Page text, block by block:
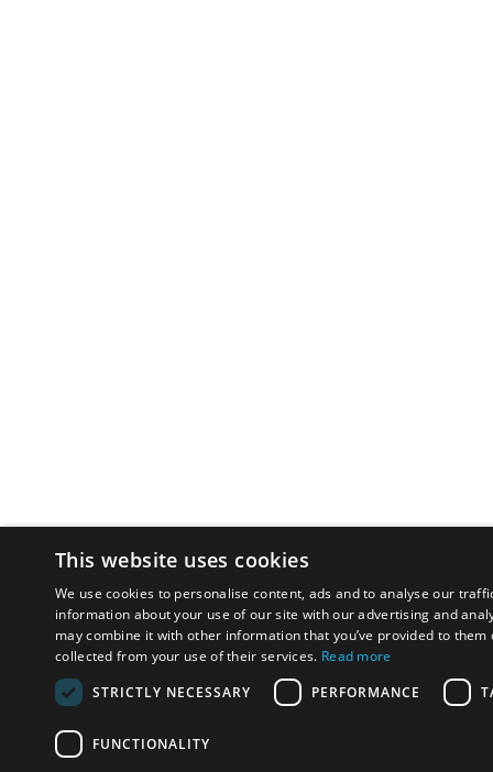
This website uses cookies
We use cookies to personalise content, ads and to analyse our
information about your use of our site with our advertising and
may combine it with other information that you’ve provided to them
collected from your use of their services. Read more
STRICTLY NECESSARY
PERFORMANCE
FUNCTIONALITY